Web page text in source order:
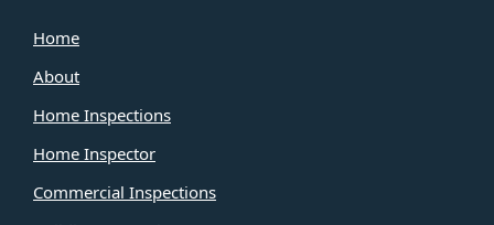
Home
About
Home Inspections
Home Inspector
Commercial Inspections